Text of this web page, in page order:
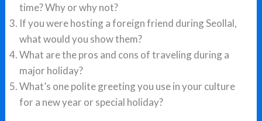
time? Why or why not?
If you were hosting a foreign friend during Seollal,
what would you show them?
What are the pros and cons of traveling during a
major holiday?
What’s one polite greeting you use in your culture
for a new year or special holiday?